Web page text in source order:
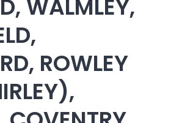
WALMLEY,
ROWLEY